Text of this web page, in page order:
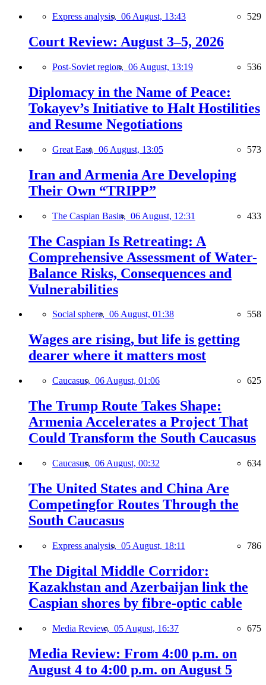
Express analysis, 06 August, 13:43 529
Court Review: August 3–5, 2026
Post-Soviet region, 06 August, 13:19 536
Diplomacy in the Name of Peace:
Tokayev’s Initiative to Halt Hostilities
and Resume Negotiations
Great East, 06 August, 13:05 573
Iran and Armenia Are Developing
Their Own “TRIPP”
The Caspian Basin, 06 August, 12:31 433
The Caspian Is Retreating: A
Comprehensive Assessment of Water-
Balance Risks, Consequences and
Vulnerabilities
Social sphere, 06 August, 01:38 558
Wages are rising, but life is getting
dearer where it matters most
Caucasus, 06 August, 01:06 625
The Trump Route Takes Shape:
Armenia Accelerates a Project That
Could Transform the South Caucasus
Caucasus, 06 August, 00:32 634
The United States and China Are
Competingfor Routes Through the
South Caucasus
Express analysis, 05 August, 18:11 786
The Digital Middle Corridor:
Kazakhstan and Azerbaijan link the
Caspian shores by fibre-optic cable
Media Review, 05 August, 16:37 675
Media Review: From 4:00 p.m. on
August 4 to 4:00 p.m. on August 5